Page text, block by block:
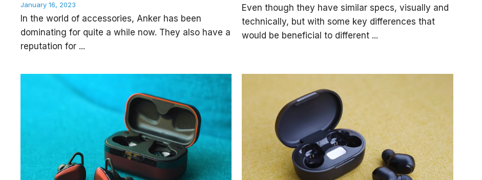
January 16, 2023
In the world of accessories, Anker has been
dominating for quite a while now. They also have a
reputation for ...
Even though they have similar specs, visually and
technically, but with some key differences that
would be beneficial to different ...